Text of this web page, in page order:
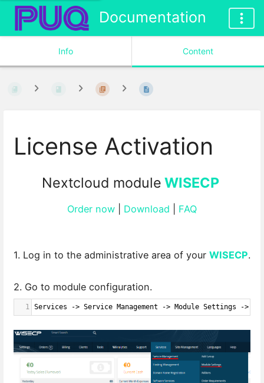
Documentation
Info Content
License Activation
Nextcloud module WISECP
Order now Download FAQ
1. Log in to the administrative area of your WISECP.
2. Go to module configuration.
1 Services -> Service Management -> Module Settings ->